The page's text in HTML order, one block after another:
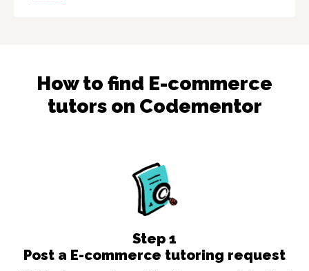
How to find E-commerce
tutors on Codementor
Step 1
Post a E-commerce tutoring request